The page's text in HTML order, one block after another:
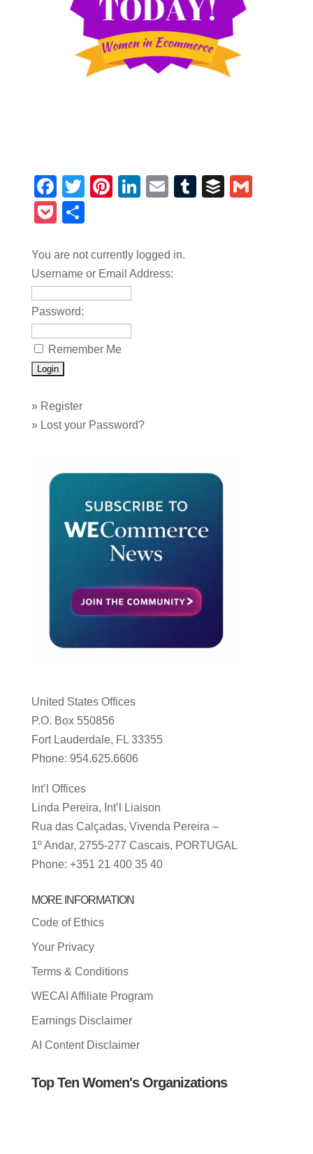
Facebook
TwitterPinterest
LinkedIn
EmailTumblrBuffer
Pocket
You are not currently logged in.
Username or Email Address:
Password:
Remember Me
» Register
» Lost your Password?
United States Offices
P.O. Box 550856
Fort Lauderdale, FL 33355
Phone: 954.625.6606
Int’l Offices
Linda Pereira, Int’l Liaison
Rua das Calçadas, Vivenda Pereira –
1º Andar, 2755-277 Cascais, PORTUGAL
Phone: +351 21 400 35 40
MORE INFORMATION
Code of Ethics
Your Privacy
Terms & Conditions
WECAI Affiliate Program
Earnings Disclaimer
AI Content Disclaimer
Top Ten Women's Organizations